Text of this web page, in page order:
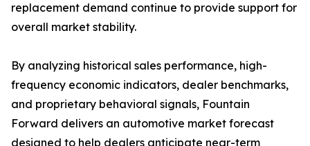
replacement demand continue to provide support for
overall market stability.
By analyzing historical sales performance, high-
frequency economic indicators, dealer benchmarks,
and proprietary behavioral signals, Fountain
Forward delivers an automotive market forecast
designed to help dealers anticipate near-term